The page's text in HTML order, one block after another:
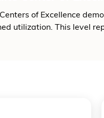
of Excellence
utilization. This level